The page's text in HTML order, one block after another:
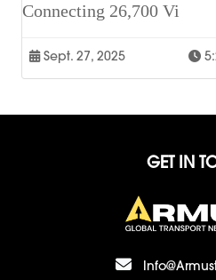
Connecting 26,700 Vi
Sept. 27, 2025
GET IN